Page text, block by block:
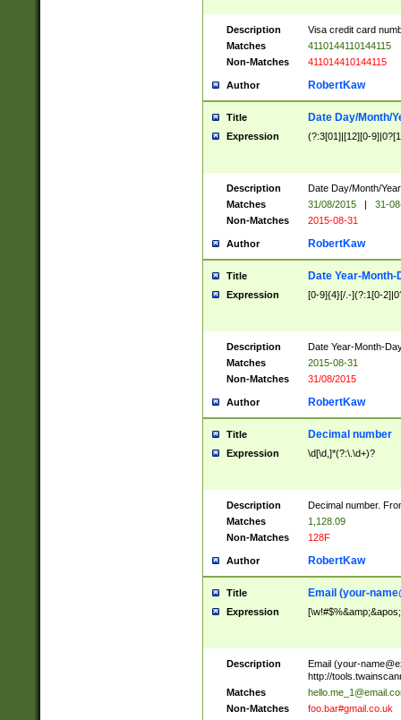
Description
Visa credit card
Matches
4110144110144115
Non-Matches
411014410144115
Author RobertKaw
Title Date Day/Month/
Expression (?:3[01]|[12][0-
Description
Date Day/Month/
Matches
31/08/2015 |
31-
Non-Matches
2015-08-31
Author RobertKaw
Title Date Year-Month-
Expression [0-9]{4}[/.-](?:1[0-
Description
Date Year-Month-
Matches
2015-08-31
Non-Matches
31/08/2015
Author RobertKaw
Title Decimal number
Expression \d[\d,]*(?:\.\d+)?
Description
Decimal number.
Matches
1,128.09
Non-Matches
128F
Author RobertKaw
Title Email (your-
Expression
Description Email (your-
http://
Matches
Non-Matches
foo.bar#gmail.co.uk